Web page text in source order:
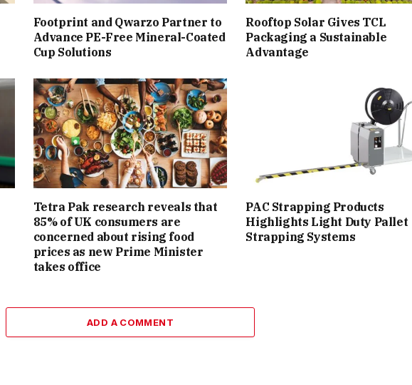
Footprint and Qwarzo Partner to
Advance PE-Free Mineral-Coated
Cup Solutions
Rooftop Solar Gives TCL
Packaging a Sustainable
Advantage
Tetra Pak research reveals that
85% of UK consumers are
concerned about rising food
prices as new Prime Minister
takes office
PAC Strapping Products
Highlights Light Duty Pallet
Strapping Systems
ADD A COMMENT